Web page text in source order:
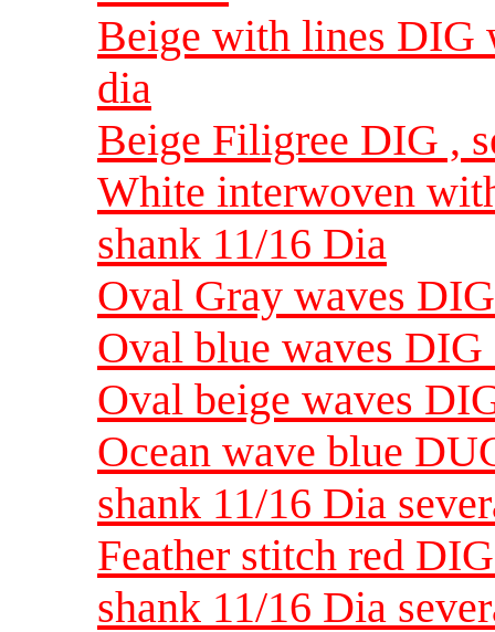
Beige with lines DIG
dia
Beige Filigree DIG ,
White interwoven
shank 11/16 Dia
Oval Gray waves
Oval blue waves
Oval beige waves
Ocean wave blue
shank 11/16 Dia
Feather stitch red
shank 11/16 Dia